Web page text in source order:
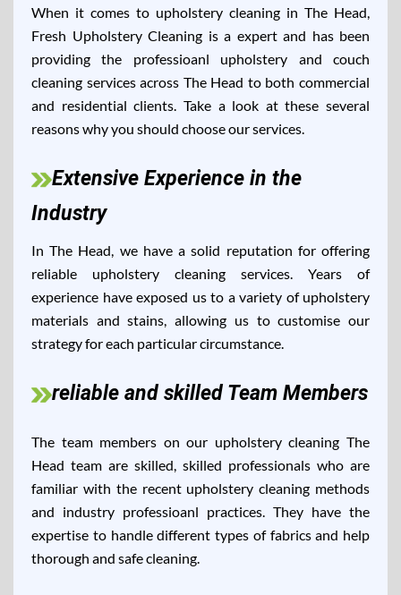
When it comes to upholstery cleaning in The Head,
Fresh Upholstery Cleaning is a expert and has been
providing the professioanl upholstery and couch
cleaning services across The Head to both commercial
and residential clients. Take a look at these several
reasons why you should choose our services.
Extensive Experience in the
Industry
In The Head, we have a solid reputation for offering
reliable upholstery cleaning services. Years of
experience have exposed us to a variety of upholstery
materials and stains, allowing us to customise our
strategy for each particular circumstance.
reliable and skilled Team Members
The team members on our upholstery cleaning The
Head team are skilled, skilled professionals who are
familiar with the recent upholstery cleaning methods
and industry professioanl practices. They have the
expertise to handle different types of fabrics and help
thorough and safe cleaning.